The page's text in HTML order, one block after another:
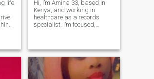
life
Hi, I’m Amina 33, based in
Kenya, and working in
healthcare as a records
specialist. I’m focused,
part of my world, and anyone
close to me should know that
love in my l